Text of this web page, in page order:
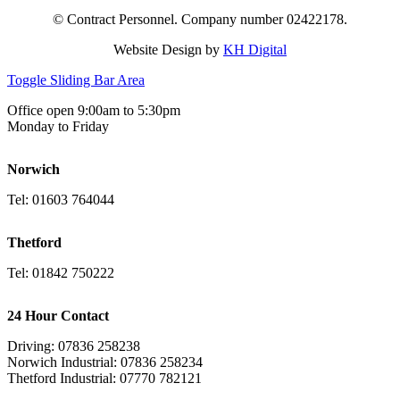
© Contract Personnel. Company number 02422178.
Website Design by KH Digital
Toggle Sliding Bar Area
Office open 9:00am to 5:30pm
Monday to Friday
Norwich
Tel: 01603 764044
Thetford
Tel: 01842 750222
24 Hour Contact
Driving: 07836 258238
Norwich Industrial: 07836 258234
Thetford Industrial: 07770 782121